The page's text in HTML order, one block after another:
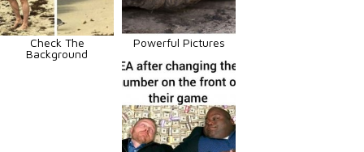
Check The
Background
Powerful Pictures